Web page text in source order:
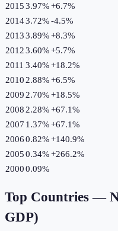
20153.97%+6.7%
20143.72%-4.5%
20133.89%+8.3%
20123.60%+5.7%
2011 3.40%+18.2%
2010 2.88%+6.5%
2009 2.70%+18.5%
2008 2.28%+67.1%
2007 1.37%+67.1%
20060.82%+140.9%
20050.34%+266.2%
20000.09%
Top Countries —
GDP)